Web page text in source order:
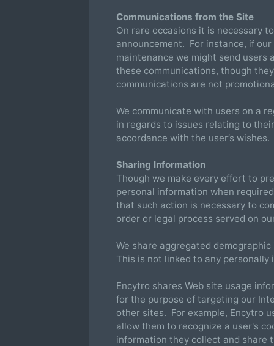
Communications from the Site
On rare occasions it is necessary
announcement. For instance, if
maintenance we might send users
these communications, though
communications are not
We communicate with users on a
in regards to issues relating to
accordance with the user’s wishes.
Sharing Information
Though we make every effort to
personal information when
that such action is necessary to
order or legal process served on
We share aggregated
This is not linked to any
Encytro shares Web site usage
for the purpose of targeting our
other sites. For example, Encytro
allow them to recognize a user's
information they collect and share